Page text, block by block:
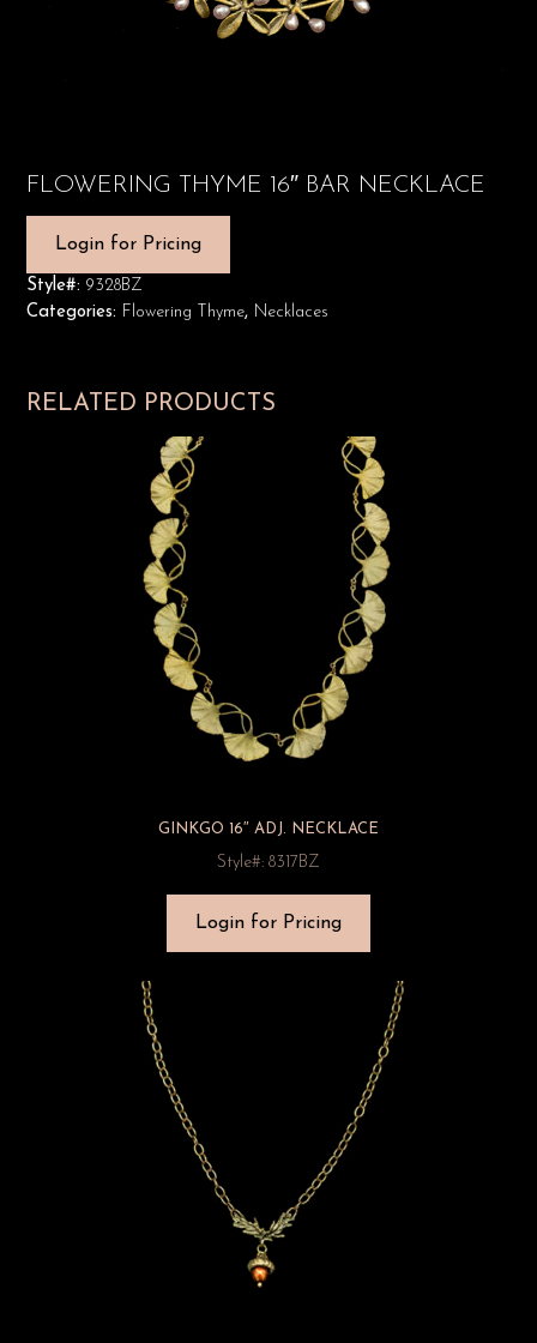
FLOWERING THYME 16″ BAR NECKLACE
Login for Pricing
Style#: 9328BZ
Categories: Flowering Thyme, Necklaces
RELATED PRODUCTS
GINKGO 16″ ADJ. NECKLACE
Style#: 8317BZ
Login for Pricing